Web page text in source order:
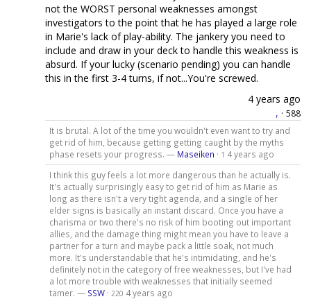
not the WORST personal weaknesses amongst
investigators to the point that he has played a large role
in Marie's lack of play-ability. The jankery you need to
include and draw in your deck to handle this weakness is
absurd. If your lucky (scenario pending) you can handle
this in the first 3-4 turns, if not...You're screwed.
4 years ago
, · 588
It is brutal. A lot of the time you wouldn't even want to try and
get rid of him, because getting getting caught by the myths
phase resets your progress. — Maseiken · 1 4 years ago
I think this guy feels a lot more dangerous than he actually is.
It's actually surprisingly easy to get rid of him as Marie as
long as there isn't a very tight agenda, and a single of her
elder signs is basically an instant discard. Once you have a
charisma or two there's no risk of him booting out important
allies, and the damage thing might mean you have to leave a
partner for a turn and maybe pack a little soak, not much
more. It's understandable that he's intimidating, and he's
definitely not in the category of free weaknesses, but I've had
a lot more trouble with weaknesses that initially seemed
tamer. — SSW· 220 4 years ago